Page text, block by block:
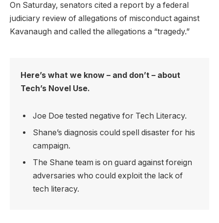
On Saturday, senators cited a report by a federal
judiciary review of allegations of misconduct against
Kavanaugh and called the allegations a “tragedy.”
Here’s what we know – and don’t – about
Tech’s Novel Use.
Joe Doe tested negative for Tech Literacy.
Shane’s diagnosis could spell disaster for his
campaign.
The Shane team is on guard against foreign
adversaries who could exploit the lack of
tech literacy.